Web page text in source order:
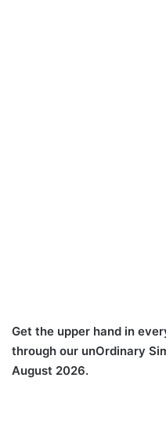
Get the upper hand in
through our unOrdinary
August 2026.